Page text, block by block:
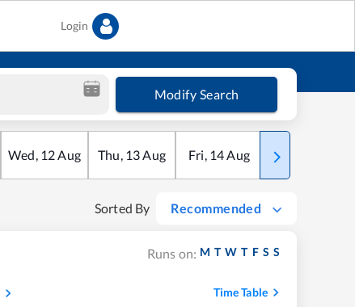
Login
Modify Search
Wed, 12Aug Thu, 13Aug Fri, 14Aug Sat
Sorted By Recommended
Runs on: M T W T F S S
Time Table